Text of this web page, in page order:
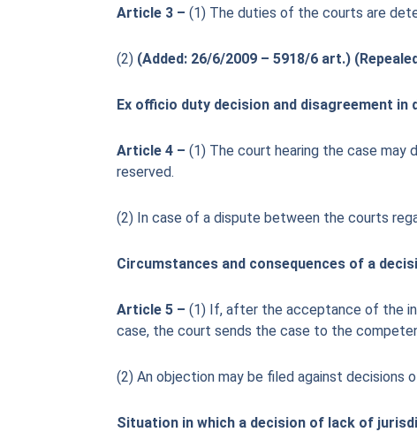
Article 3 – (1) The duties of the courts are
(2) (Added: 26/6/2009 – 5918/6 art.)
Ex officio duty decision and disagreement in
Article 4 – (1) The court hearing the case
reserved.
(2) In case of a dispute between the courts
Circumstances and consequences of a
Article 5 – (1) If, after the acceptance of the
case, the court sends the case to the
(2) An objection may be filed against
Situation in which a decision of lack of